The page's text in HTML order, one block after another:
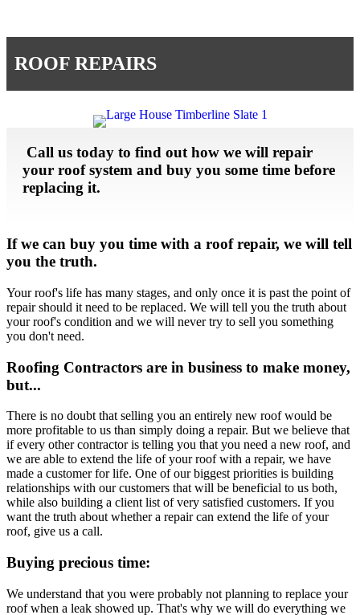
ROOF REPAIRS
Call us today to find out how we will repair
your roof system and buy you some time before
replacing it.
If we can buy you time with a roof repair, we will tell
you the truth.
Your roof's life has many stages, and only once it is past the point of
repair should it need to be replaced. We will tell you the truth about
your roof's condition and we will never try to sell you something
you don't need.
Roofing Contractors are in business to make money,
but...
There is no doubt that selling you an entirely new roof would be
more profitable to us than simply doing a repair. But we believe that
if every other contractor is telling you that you need a new roof, and
we are able to extend the life of your roof with a repair, we have
made a customer for life. One of our biggest priorities is building
relationships with our customers that will be beneficial to us both,
while also building a client list of very satisfied customers. If you
want the truth about whether a repair can extend the life of your
roof, give us a call.
Buying precious time:
We understand that you were probably not planning to replace your
roof when a leak showed up. That's why we will do everything we